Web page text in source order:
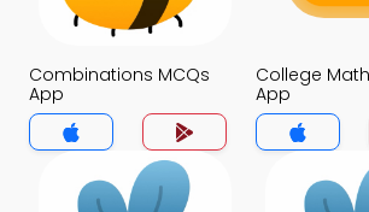
Combinations MCQs
App
College
App